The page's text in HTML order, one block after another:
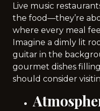
Live music
the food—they’re
where every meal
Imagine a dimly lit
guitar in the
gourmet dishes
should consider